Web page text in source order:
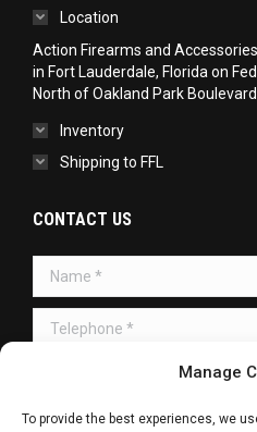
Manage
To provide the best experiences, we
Location
Action Firearms and
in Fort Lauderdale, Florida on
North of Oakland Park
Inventory
Shipping to FFL
CONTACT US
Name *
Telephone *